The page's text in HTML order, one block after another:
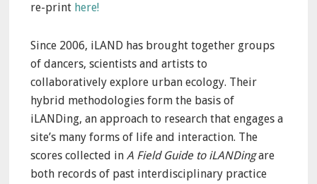
re-print here!
Since 2006, iLAND has brought together groups
of dancers, scientists and artists to
collaboratively explore urban ecology. Their
hybrid methodologies form the basis of
iLANDing, an approach to research that engages a
site’s many forms of life and interaction. The
scores collected inA Field Guide to iLANDingare
both records of past interdisciplinary practice